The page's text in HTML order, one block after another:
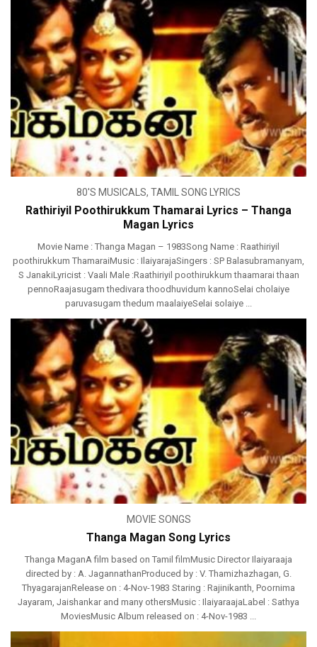
80'S MUSICALS, TAMIL SONG LYRICS
Rathiriyil Poothirukkum Thamarai Lyrics – Thanga
Magan Lyrics
Movie Name : Thanga Magan – 1983Song Name : Raathiriyil
poothirukkum ThamaraiMusic : IlaiyarajaSingers : SP Balasubramanyam,
S JanakiLyricist : Vaali Male :Raathiriyil poothirukkum thaamarai thaan
pennoRaajasugam thedivara thoodhuvidum kannoSelai cholaiye
paruvasugam thedum maalaiyeSelai solaiye ...
MOVIE SONGS
Thanga Magan Song Lyrics
Thanga MaganA film based on Tamil filmMusic Director Ilaiyaraaja
directed by : A. JagannathanProduced by : V. Thamizhazhagan, G.
ThyagarajanRelease on : 4-Nov-1983 Staring : Rajinikanth, Poornima
Jayaram, Jaishankar and many othersMusic : IlaiyaraajaLabel : Sathya
MoviesMusic Album released on : 4-Nov-1983 ...